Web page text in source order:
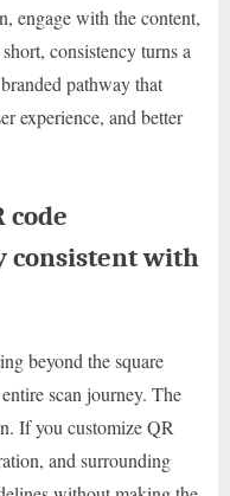
engage with the content,
consistency turns a
pathway that
experience, and better
code
consistent with
beyond the square
scan journey. The
If you customize QR
and surrounding